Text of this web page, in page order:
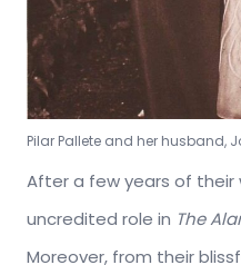
Pilar Pallete and her husband,
After a few years of their
uncredited role in The
Moreover, from their